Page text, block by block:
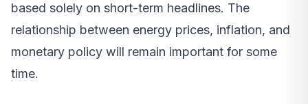
based solely on short-term headlines. The
relationship between energy prices, inflation, and
monetary policy will remain important for some
time.